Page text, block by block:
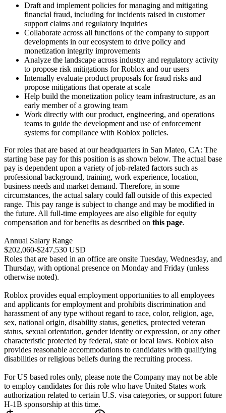
Draft and implement policies for managing and mitigating
financial fraud, including for incidents raised in customer
support claims and regulatory inquiries
Collaborate across all functions of the company to support
developments in our ecosystem to drive policy and
monetization integrity improvements
Analyze the landscape across industry and regulatory activity
to propose risk mitigations for Roblox and our users
Internally evaluate product proposals for fraud risks and
propose mitigations that operate at scale
Help build the monetization policy team infrastructure, as an
early member of a growing team
Work directly with our product, engineering, and operations
teams to guide the development and use of enforcement
systems for compliance with Roblox policies.
For roles that are based at our headquarters in San Mateo, CA: The
starting base pay for this position is as shown below. The actual base
pay is dependent upon a variety of job-related factors such as
professional background, training, work experience, location,
business needs and market demand. Therefore, in some
circumstances, the actual salary could fall outside of this expected
range. This pay range is subject to change and may be modified in
the future. All full-time employees are also eligible for equity
compensation and for benefits as described on this page.
Annual Salary Range
$202,060-$247,530 USD
Roles that are based in an office are onsite Tuesday, Wednesday, and
Thursday, with optional presence on Monday and Friday (unless
otherwise noted).
Roblox provides equal employment opportunities to all employees
and applicants for employment and prohibits discrimination and
harassment of any type without regard to race, color, religion, age,
sex, national origin, disability status, genetics, protected veteran
status, sexual orientation, gender identity or expression, or any other
characteristic protected by federal, state or local laws. Roblox also
provides reasonable accommodations to candidates with qualifying
disabilities or religious beliefs during the recruiting process.
For US based roles only, please note the Company may not be able
to employ candidates for this role who have United States work
authorization related to certain U.S. visa categories, or support future
H-1B sponsorship at this time.